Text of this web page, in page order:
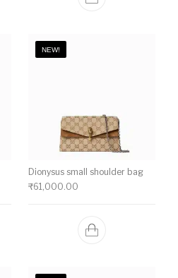
NEW!
Dionysus small shoulder bag
₹61,000.00